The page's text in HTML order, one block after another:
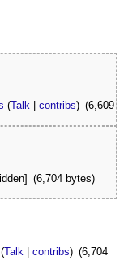
(Talk |contribs) (6,609
(6,704 bytes)
(Talk |contribs) (6,704